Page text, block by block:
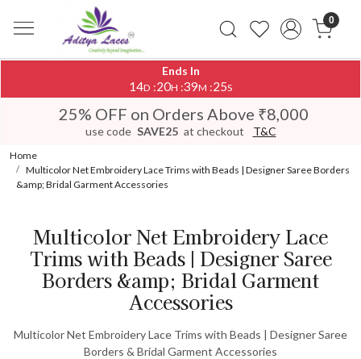
0
Ends In
14D :20H :39M :25S
25% OFF on Orders Above ₹8,000
use code SAVE25 at checkout T&C
Home
Multicolor Net Embroidery Lace Trims with Beads | Designer Saree Borders
&amp; Bridal Garment Accessories
Multicolor Net Embroidery Lace
Trims with Beads | Designer Saree
Borders &amp; Bridal Garment
Accessories
Multicolor Net Embroidery Lace Trims with Beads | Designer Saree
Borders & Bridal Garment Accessories